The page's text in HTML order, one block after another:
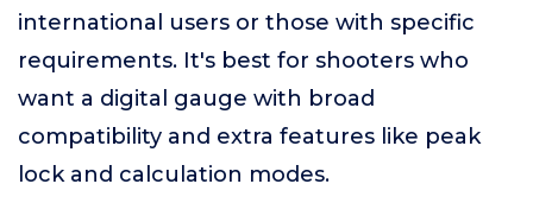
international users or those with specific
requirements. It's best for shooters who
want a digital gauge with broad
compatibility and extra features like peak
lock and calculation modes.